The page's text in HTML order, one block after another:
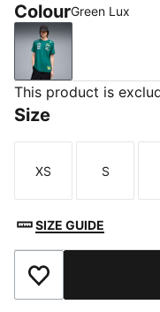
ColourGreen Lux
Green Lux
This product is
Size
Size
XS
Size
S
SIZE GUIDE
Add to Wishlist